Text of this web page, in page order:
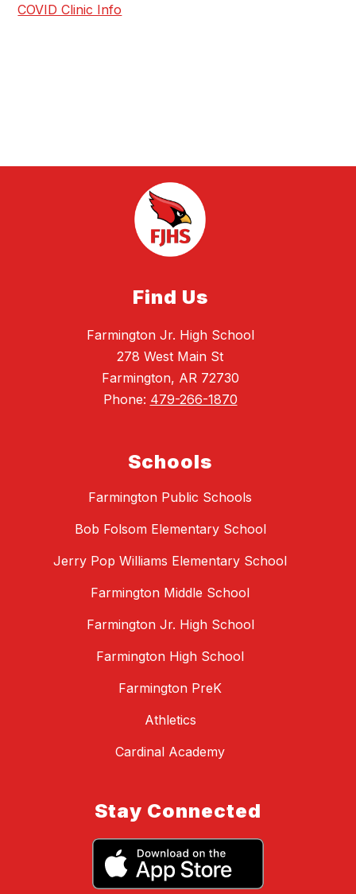
COVID Clinic Info
Find Us
Farmington Jr. High School
278 West Main St
Farmington, AR 72730
Phone: 479-266-1870
Schools
Farmington Public Schools
Bob Folsom Elementary School
Jerry Pop Williams Elementary School
Farmington Middle School
Farmington Jr. High School
Farmington High School
Farmington PreK
Athletics
Cardinal Academy
Stay Connected